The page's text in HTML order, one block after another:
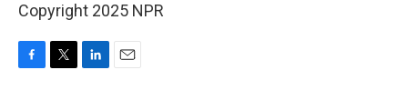
Copyright 2025 NPR